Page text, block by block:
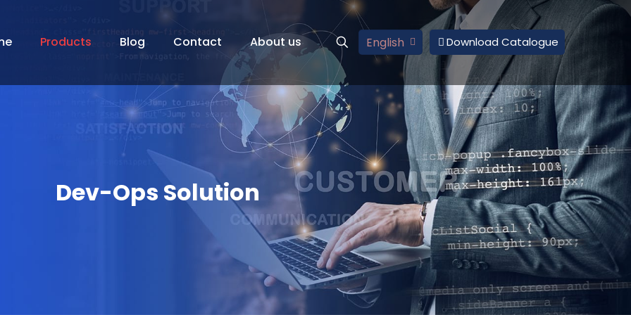
Products Blog Contact About us English Download Catalogue
Dev-Ops Solution